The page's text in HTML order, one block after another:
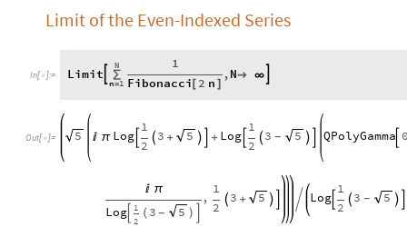
Limit of the Even-Indexed Series
In[ ]:= Limit
N
∑
n=1
1
Fibonacci 2 n
,N ∞
Out[ ]= 5  π Log
1
2
 3 + 5  + Log
1
2
 3 - 5  QPolyGamma
 π
Log
1
2
( 3 - 5 )
,
1
2
 3 + 5   Log
1
2
 3 - 5 